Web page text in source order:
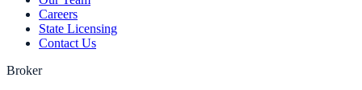
Careers
State Licensing
Contact Us
Broker